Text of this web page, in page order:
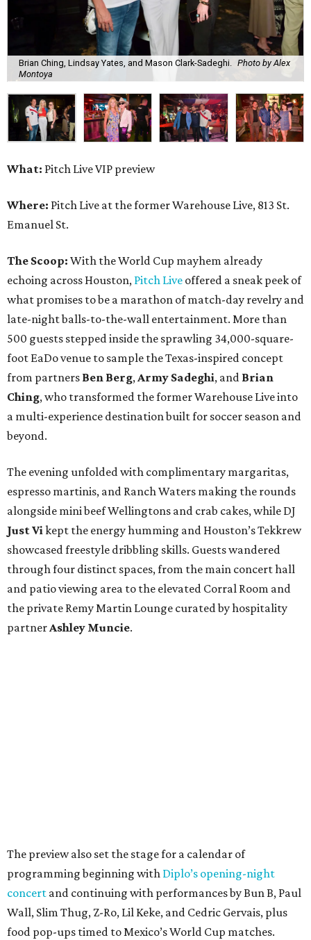
Brian Ching, Lindsay Yates, and Mason Clark-Sadeghi.
Photo by Alex
Montoya
What: Pitch Live VIP preview
Where: Pitch Live at the former Warehouse Live, 813 St.
Emanuel St.
The Scoop: With the World Cup mayhem already
echoing across Houston, Pitch Live offered a sneak peek of
what promises to be a marathon of match-day revelry and
late-night balls-to-the-wall entertainment. More than
500 guests stepped inside the sprawling 34,000-square-
foot EaDo venue to sample the Texas-inspired concept
from partners Ben Berg,Army Sadeghi, and Brian
Ching, who transformed the former Warehouse Live into
a multi-experience destination built for soccer season and
beyond.
The evening unfolded with complimentary margaritas,
espresso martinis, and Ranch Waters making the rounds
alongside mini beef Wellingtons and crab cakes, while DJ
Just Vikept the energy humming and Houston’s Tekkrew
showcased freestyle dribbling skills. Guests wandered
through four distinct spaces, from the main concert hall
and patio viewing area to the elevated Corral Room and
the private Remy Martin Lounge curated by hospitality
partnerAshley Muncie.
The preview also set the stage for a calendar of
programming beginning with Diplo’s opening-night
concert and continuing with performances by Bun B, Paul
Wall, Slim Thug, Z-Ro, Lil Keke, and Cedric Gervais, plus
food pop-ups timed to Mexico’s World Cup matches.